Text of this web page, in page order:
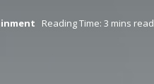
Reading Time: 3 mins read